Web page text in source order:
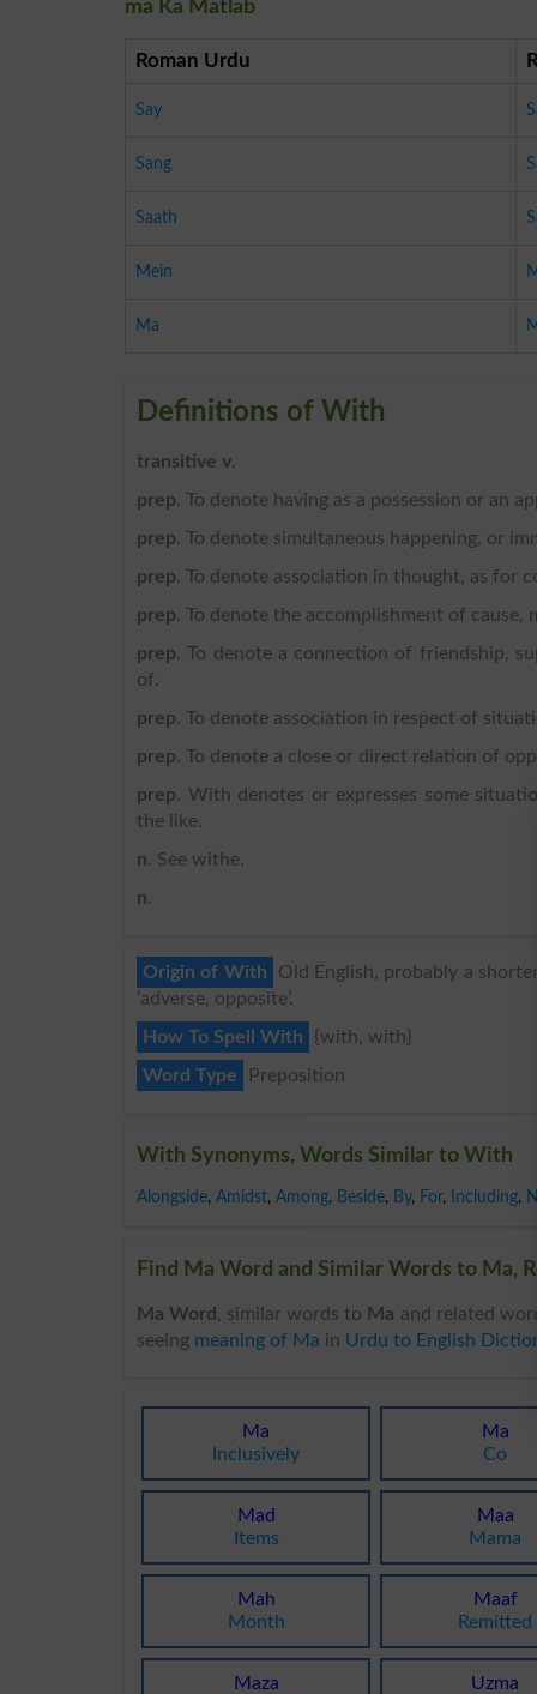
ma Ka Matlab
Roman Urdu
Say
Sang
Saath
Mein
Ma
Definitions of With
transitive v.
prep. To denote having as a possession or an
prep. To denote simultaneous happening, or
prep. To denote association in thought, as for
prep. To denote the accomplishment of
prep. To denote a connection of friendship,
of.
prep. To denote association in respect of
prep. To denote a close or direct relation of
prep. With denotes or expresses some
the like.
n. See withe.
n.
Origin of With
Old English, probably a
‘adverse, opposite’.
How To Spell With
{with, with}
Word Type
Preposition
With Synonyms, Words Similar to With
Alongside, Amidst, Among, Beside, By, For, Including,
Find Ma Word and Similar Words to Ma,
Ma Word , similar words to Ma and related
seeing meaning of Ma in Urdu to English
Ma
Inclusively
Ma
Co
Mad
Items
Maa
Mama
Mah
Month
Maaf
Remitted
Maza
Uzma